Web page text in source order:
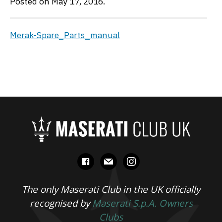
Merak-Spare_Parts_manual
facebook
mail instagram
The only Maserati Club in the UK officially
recognised byMaserati S.p.A. Owners
Clubs